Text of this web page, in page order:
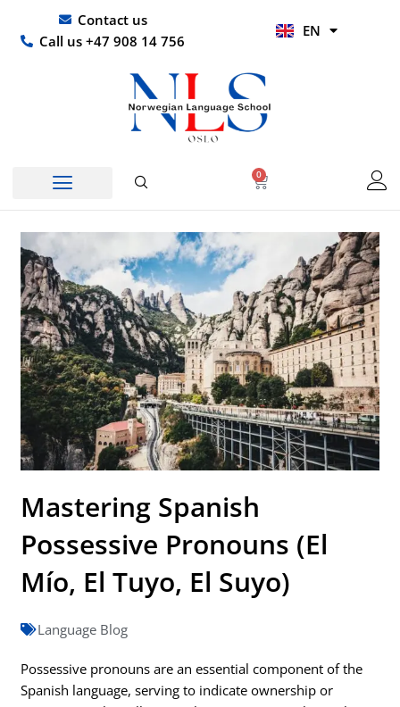
content
Contact us
Call us +47 908 14 756
EN
HI
0
Basket
Mastering Spanish
Possessive Pronouns (El
Mío, El Tuyo, El Suyo)
Language Blog
Possessive pronouns are an essential component of the
Spanish language, serving to indicate ownership or